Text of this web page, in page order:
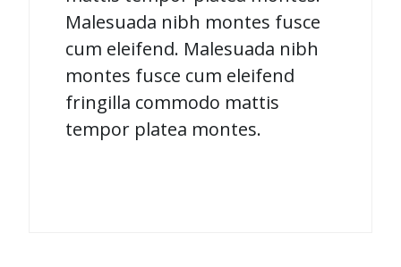
Malesuada nibh montes fusce
cum eleifend. Malesuada nibh
montes fusce cum eleifend
fringilla commodo mattis
tempor platea montes.